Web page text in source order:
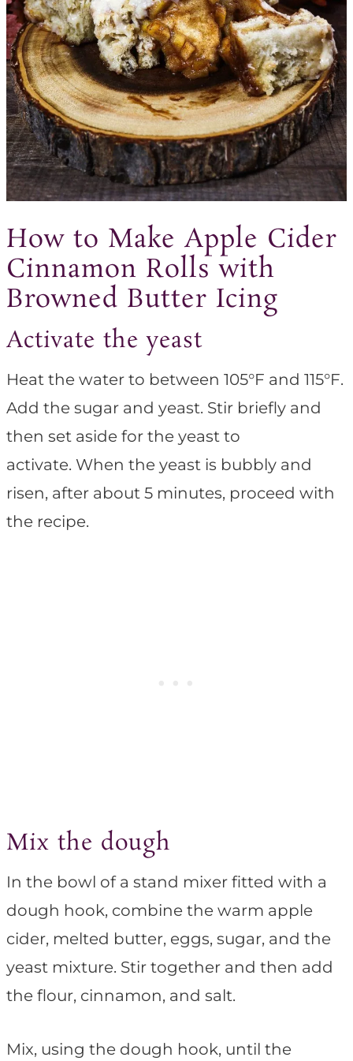
How to Make Apple Cider
Cinnamon Rolls with
Browned Butter Icing
Activate the yeast
Heat the water to between 105°F and 115°F.
Add the sugar and yeast. Stir briefly and
then set aside for the yeast to
activate. When the yeast is bubbly and
risen, after about 5 minutes, proceed with
the recipe.
Mix the dough
In the bowl of a stand mixer fitted with a
dough hook, combine the warm apple
cider, melted butter, eggs, sugar, and the
yeast mixture. Stir together and then add
the flour, cinnamon, and salt.
Mix, using the dough hook, until the